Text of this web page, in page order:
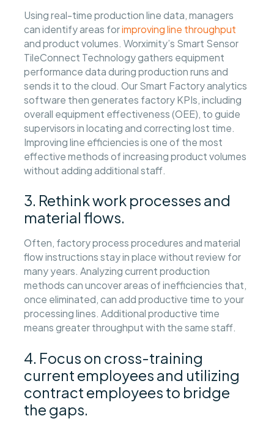
Using real-time production line data, managers
can identify areas forimproving line throughput
and product volumes. Worximity’s Smart Sensor
TileConnect Technology gathers equipment
performance data during production runs and
sends it to the cloud. Our Smart Factory analytics
software then generates factory KPIs, including
overall equipment effectiveness (OEE), to guide
supervisors in locating and correcting lost time.
Improving line efficiencies is one of the most
effective methods of increasing product volumes
without adding additional staff.
3. Rethink work processes and
material flows.
Often, factory process procedures and material
flow instructions stay in place without review for
many years. Analyzing current production
methods can uncover areas of inefficiencies that,
once eliminated, can add productive time to your
processing lines. Additional productive time
means greater throughput with the same staff.
4. Focus on cross-training
current employees and utilizing
contract employees to bridge
the gaps.